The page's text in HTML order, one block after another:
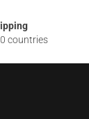
countries